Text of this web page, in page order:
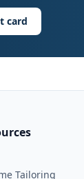
card
Tailoring